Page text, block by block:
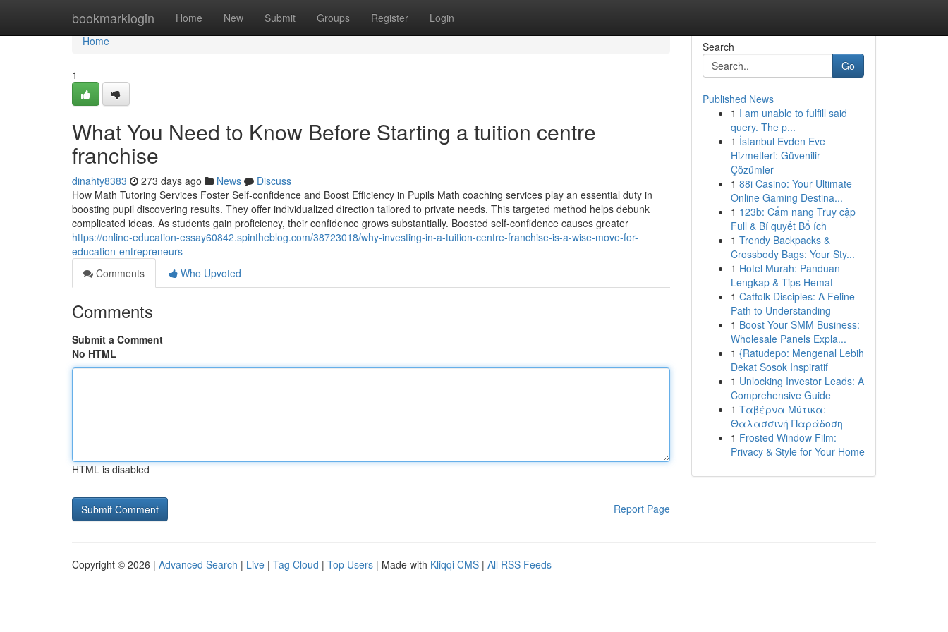
bookmarklogin Home New Submit Groups Register Login
Home
Home
1
What You Need to Know Before Starting a tuition centre
franchise
dinahty8383 273 days ago News
Discuss
How Math Tutoring Services Foster Self-confidence and Boost Efficiency in Pupils Math coaching services play an essential duty in
boosting pupil discovering results. They offer individualized direction tailored to private needs. This targeted method helps debunk
complicated ideas. As students gain proficiency, their confidence grows substantially. Boosted self-confidence causes greater
https://online-education-essay60842.spintheblog.com/38723018/why-investing-in-a-tuition-centre-franchise-is-a-wise-move-for-
education-entrepreneurs
Comments
Who Upvoted
Comments
Submit a Comment
No HTML
HTML is disabled
Report Page
Search
Go
Published News
1 I am unable to fulfill said
query. The p...
1 İstanbul Evden Eve
Hizmetleri: Güvenilir
Çözümler
1 88i Casino: Your Ultimate
Online Gaming Destina...
1 123b: Cẩm nang Truy cập
Full & Bí quyết Bổ ích
1 Trendy Backpacks &
Crossbody Bags: Your Sty...
1 Hotel Murah: Panduan
Lengkap & Tips Hemat
1 Catfolk Disciples: A Feline
Path to Understanding
1 Boost Your SMM Business:
Wholesale Panels Expla...
1 {Ratudepo: Mengenal Lebih
Dekat Sosok Inspiratif
1 Unlocking Investor Leads: A
Comprehensive Guide
1 Ταβέρνα Μύτικα:
Θαλασσινή Παράδοση
1 Frosted Window Film:
Privacy & Style for Your Home
Copyright © 2026 | Advanced Search | Live | Tag Cloud | Top Users | Made with Kliqqi CMS | All RSS Feeds